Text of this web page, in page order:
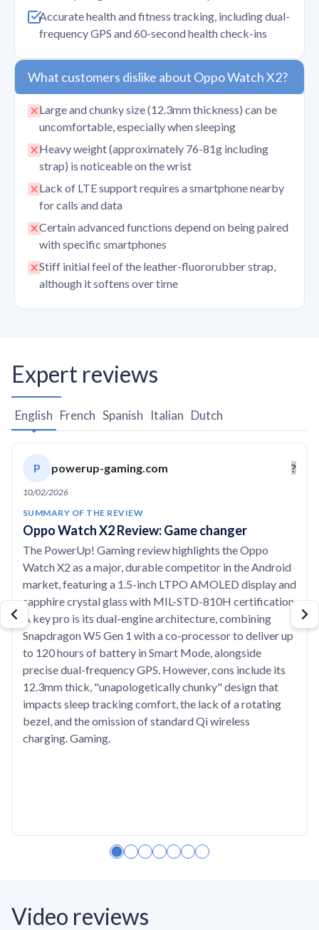
Accurate health and fitness tracking, including dual-
frequency GPS and 60-second health check-ins
What customers dislike about Oppo Watch X2?
Large and chunky size (12.3mm thickness) can be
uncomfortable, especially when sleeping
Heavy weight (approximately 76-81g including
strap) is noticeable on the wrist
Lack of LTE support requires a smartphone nearby
for calls and data
Certain advanced functions depend on being paired
with specific smartphones
Stiff initial feel of the leather-fluororubber strap,
although it softens over time
Expert reviews
English French Spanish Italian Dutch
P powerup-gaming.com ?
10/02/2026
SUMMARY OF THE REVIEW
Oppo Watch X2 Review: Game changer
The PowerUp! Gaming review highlights the Oppo
Watch X2 as a major, durable competitor in the Android
market, featuring a 1.5-inch LTPO AMOLED display and
sapphire crystal glass with MIL-STD-810H certification.
A key pro is its dual-engine architecture, combining
Snapdragon W5 Gen 1 with a co-processor to deliver up
to 120 hours of battery in Smart Mode, alongside
precise dual-frequency GPS. However, cons include its
12.3mm thick, "unapologetically chunky" design that
impacts sleep tracking comfort, the lack of a rotating
bezel, and the omission of standard Qi wireless
charging. Gaming.
Video reviews